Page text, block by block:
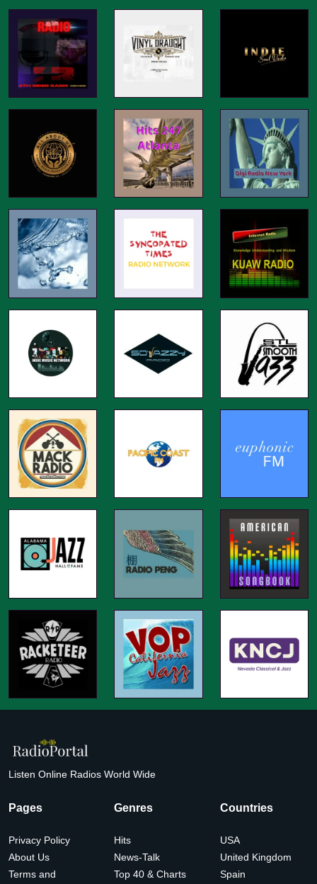
Listen Online Radios World Wide
Pages
Privacy Policy
About Us
Terms and
Genres
Hits
News-Talk
Top 40 & Charts
Countries
USA
United Kingdom
Spain